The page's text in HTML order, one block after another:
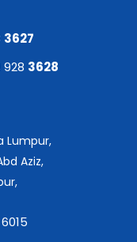
3627
3628
Lumpur,
Aziz,